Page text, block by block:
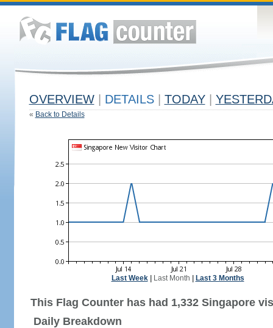
OVERVIEW DETAILS TODAY
« Back to Details
Last Week| Last Month Last 3 Months
This Flag Counter has had 1,332 Singapore
Daily Breakdown